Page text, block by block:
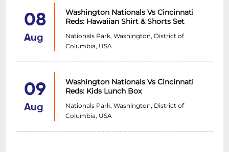
08
Aug
Washington Nationals Vs Cincinnati
Reds: Hawaiian Shirt & Shorts Set
Nationals Park, Washington, District of
Columbia, USA
09
Aug
Washington Nationals Vs Cincinnati
Reds: Kids Lunch Box
Nationals Park, Washington, District of
Columbia, USA